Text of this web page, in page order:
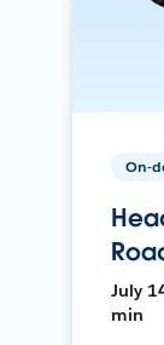
On-
July
min